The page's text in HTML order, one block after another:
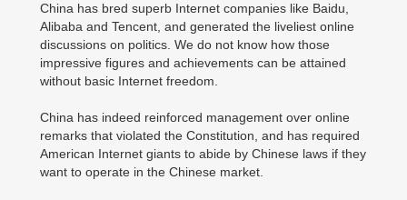
China has bred superb Internet companies like Baidu,
Alibaba and Tencent, and generated the liveliest online
discussions on politics. We do not know how those
impressive figures and achievements can be attained
without basic Internet freedom.
China has indeed reinforced management over online
remarks that violated the Constitution, and has required
American Internet giants to abide by Chinese laws if they
want to operate in the Chinese market.